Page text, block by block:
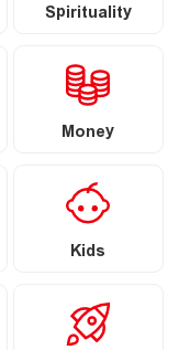
Spirituality
Money
Kids